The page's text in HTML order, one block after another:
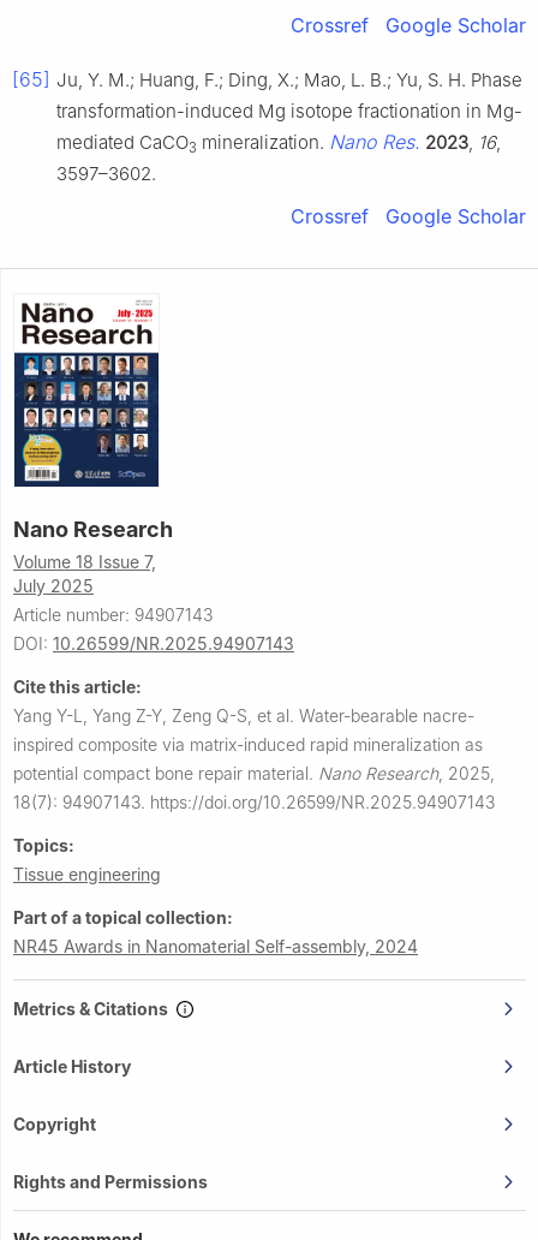
Crossref Google Scholar
[65] Ju, Y. M.; Huang, F.; Ding, X.; Mao, L. B.; Yu, S. H. Phase
transformation-induced Mg isotope fractionation in Mg-
mediated CaCO3 mineralization. Nano Res. 2023 16,
3597–3602.
Crossref Google Scholar
Nano Research
Volume 18 Issue 7,
July 2025
Article number: 94907143
DOI: 10.26599/NR.2025.94907143
Cite this article:
Yang Y-L, Yang Z-Y, Zeng Q-S, et al. Water-bearable nacre-
inspired composite via matrix-induced rapid mineralization as
potential compact bone repair material. Nano Research, 2025,
18(7): 94907143. https://doi.org/10.26599/NR.2025.94907143
Topics:
Tissue engineering
Part of a topical collection:
NR45 Awards in Nanomaterial Self-assembly, 2024
Metrics & Citations
Article History
Copyright
Rights and Permissions